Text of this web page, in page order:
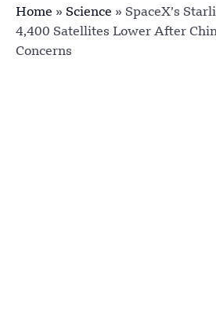
Home » Science » SpaceX’s
4,400 Satellites Lower After
Concerns